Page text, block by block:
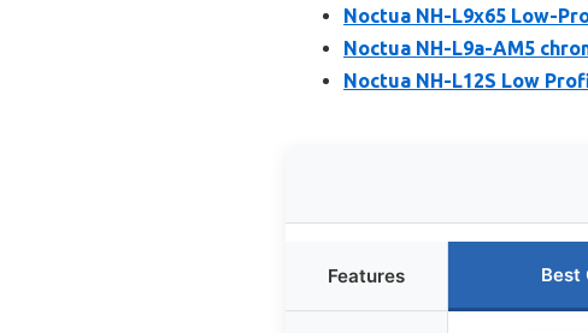
Noctua NH-L9x65 Low-
Noctua NH-L9a-AM5
Noctua NH-L12S Low
Features Best